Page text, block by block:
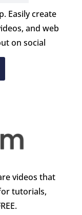
Easily create
and web
on social
videos that
tutorials,